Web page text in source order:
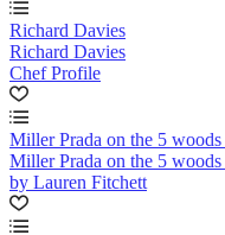
Richard Davies
Richard Davies
Chef Profile
Miller Prada on the 5
Miller Prada on the 5
by Lauren Fitchett